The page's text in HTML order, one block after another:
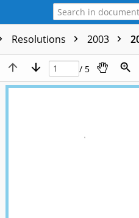
Resolutions 2003
/ 5